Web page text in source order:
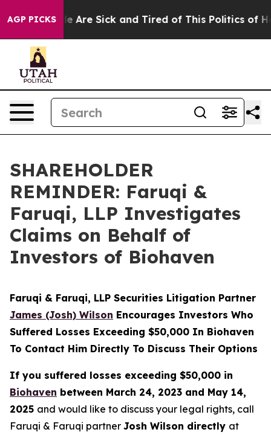
AGP PICKS
“People Are Sick and Tired of This Politics of
SHAREHOLDER
REMINDER: Faruqi &
Faruqi, LLP Investigates
Claims on Behalf of
Investors of Biohaven
Faruqi & Faruqi, LLP Securities Litigation Partner
James (Josh) Wilson Encourages Investors Who
Suffered Losses Exceeding $50,000 In Biohaven
To Contact Him Directly To Discuss Their Options
If you suffered losses exceeding $50,000 in
Biohaven between March 24, 2023 and May 14,
2025 and would like to discuss your legal rights, call
Faruqi & Faruqi partner Josh Wilson directly at